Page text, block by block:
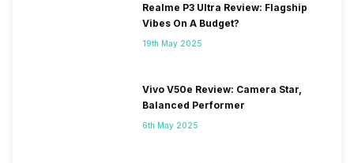
Realme P3 Ultra Review: Flagship
Vibes On A Budget?
19th May 2025
Vivo V50e Review: Camera Star,
Balanced Performer
6th May 2025